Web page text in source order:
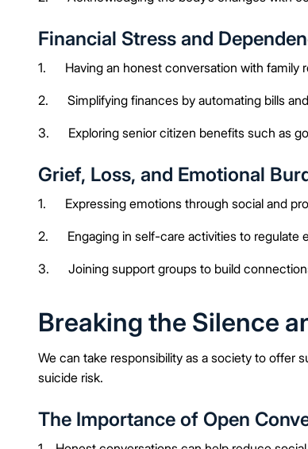
Financial Stress and
1. Having an honest conversation with family
2. Simplifying finances by automating bills
3. Exploring senior citizen benefits such as
Grief, Loss, and Emotional
1. Expressing emotions through social and
2. Engaging in self-care activities to regulate
3. Joining support groups to build
Breaking the Silence
We can take responsibility as a society to offer
suicide risk.
The Importance of Open